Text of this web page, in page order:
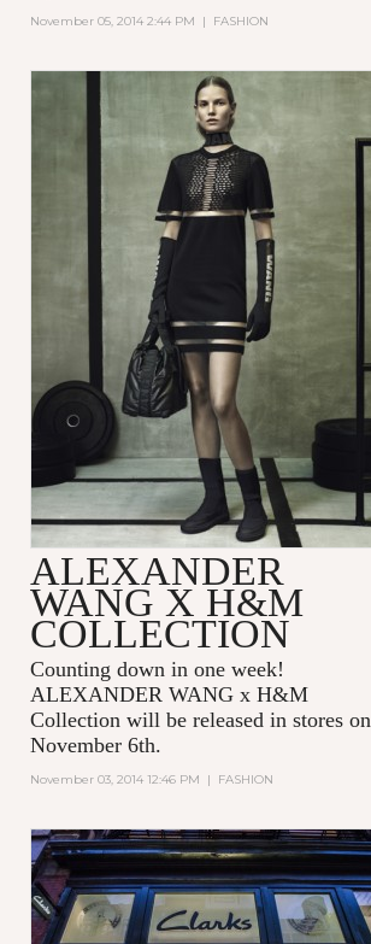
November 05, 2014 2:44 PM | FASHION
ALEXANDER
WANG X H&M
COLLECTION
Counting down in one week!
ALEXANDER WANG x H&M
Collection will be released in stores on
November 6th.
November 03, 2014 12:46 PM | FASHION